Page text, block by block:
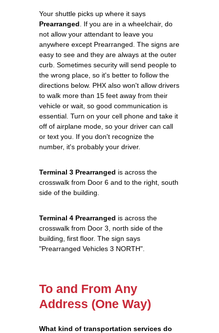
Your shuttle picks up where it says
Prearranged . If you are in a wheelchair, do
not allow your attendant to leave you
anywhere except Prearranged. The signs are
easy to see and they are always at the outer
curb. Sometimes security will send people to
the wrong place, so it's better to follow the
directions below. PHX also won't allow drivers
to walk more than 15 feet away from their
vehicle or wait, so good communication is
essential. Turn on your cell phone and take it
off of airplane mode, so your driver can call
or text you. If you don't recognize the
number, it's probably your driver.
Terminal 3 Prearranged is across the
crosswalk from Door 6 and to the right, south
side of the building.
Terminal 4 Prearranged is across the
crosswalk from Door 3, north side of the
building, first floor. The sign says
"Prearranged Vehicles 3 NORTH".
To and From Any
Address (One Way)
What kind of transportation services do